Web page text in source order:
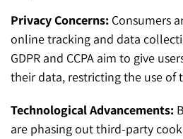
Privacy Concerns: Consumers
online tracking and data
GDPR and CCPA aim to give
their data, restricting the use of
Technological Advancements:
are phasing out third-party